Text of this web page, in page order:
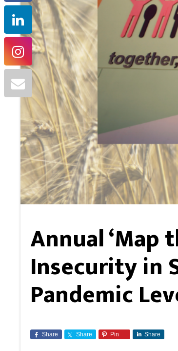
Annual ‘Map
Insecurity in
Pandemic
Share Share Pin Share